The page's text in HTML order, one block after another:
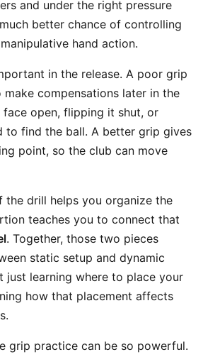
and under the right pressure
better chance of controlling
hand action.
in the release. A poor grip
compensations later in the
open, flipping it shut, or
to find the ball. A better grip gives
point, so the club can move
the drill helps you organize the
teaches you to connect that
. Together, those two pieces
static setup and dynamic
just learning where to place your
how that placement affects
grip practice can be so powerful.